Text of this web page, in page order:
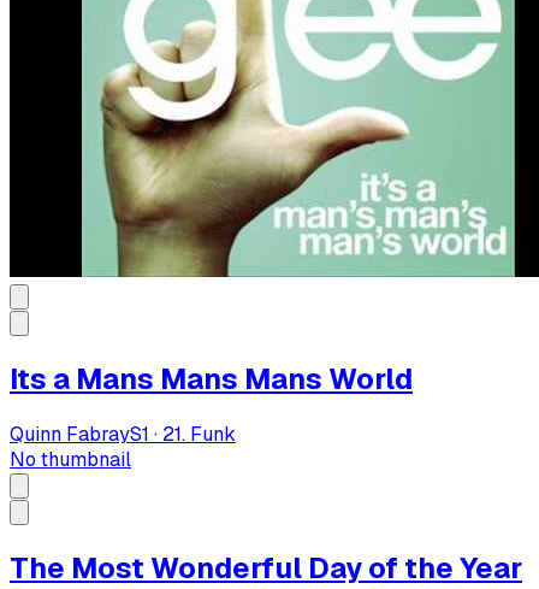
Its a Mans Mans Mans World
Quinn FabrayS1 · 21. Funk
No thumbnail
The Most Wonderful Day of the Year